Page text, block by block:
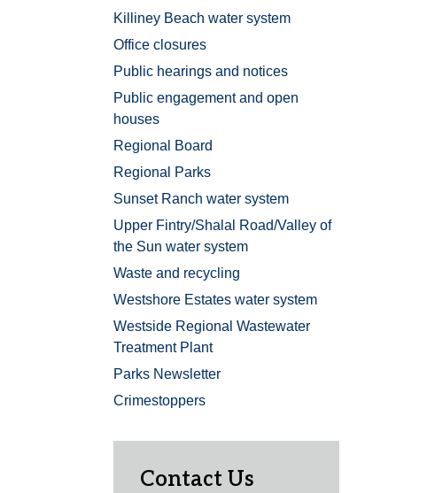
Killiney Beach water system
Office closures
Public hearings and notices
Public engagement and open
houses
Regional Board
Regional Parks
Sunset Ranch water system
Upper Fintry/Shalal Road/Valley of
the Sun water system
Waste and recycling
Westshore Estates water system
Westside Regional Wastewater
Treatment Plant
Parks Newsletter
Crimestoppers
Contact Us